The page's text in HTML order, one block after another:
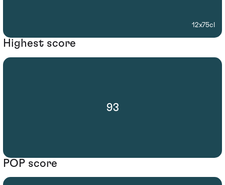
12x75cl
Highest score
93
POP score